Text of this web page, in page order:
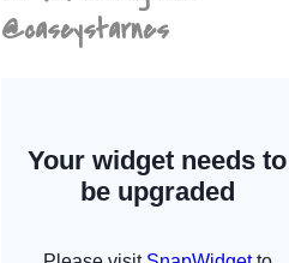
@caseystarnes